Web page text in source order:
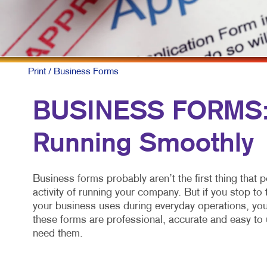
Print/ Business Forms
BUSINESS
Running Smoothly
Business forms probably aren’t the first thing that
activity of running your company. But if you stop
your business uses during everyday operations,
these forms are professional, accurate and easy
need them.